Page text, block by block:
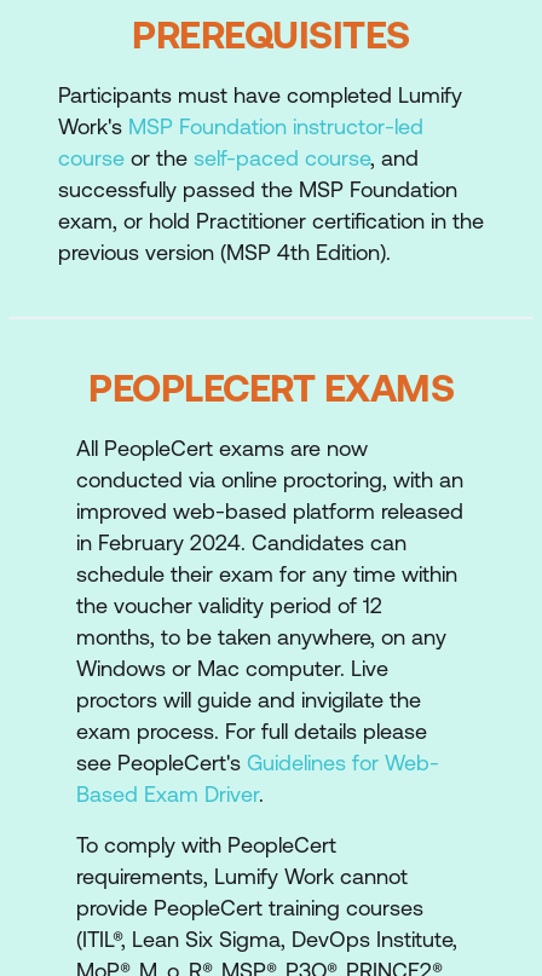
Benefits Management
Planning and Control
Business Case
Risk and Issue Management
Quality and Assurance
In addition the MSP Practitioner course will
application of the transformational flow
Identifying a Programme
Defining a Programme
Managing the Tranches
Delivering the Capability
Realising the Benefits
Closing the Programme
PREREQUISITES
Participants must have completed Lumify
Work's MSP Foundation instructor-led
course or the self-paced course, and
successfully passed the MSP Foundation
exam, or hold Practitioner certification in the
previous version (MSP 4th Edition).
PEOPLECERT EXAMS
All PeopleCert exams are now
conducted via online proctoring, with an
improved web-based platform released
in February 2024. Candidates can
schedule their exam for any time within
the voucher validity period of 12
months, to be taken anywhere, on any
Windows or Mac computer. Live
proctors will guide and invigilate the
exam process. For full details please
see PeopleCert's Guidelines for Web-
Based Exam Driver.
To comply with PeopleCert
requirements, Lumify Work cannot
provide PeopleCert training courses
(ITIL®, Lean Six Sigma, DevOps Institute,
MoP®, M_o_R®, MSP®, P3O®, PRINCE2®,